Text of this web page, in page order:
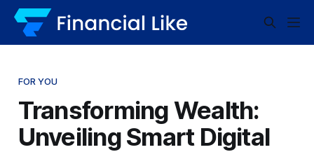
FOR YOU
Transforming Wealth:
Unveiling Smart Digital